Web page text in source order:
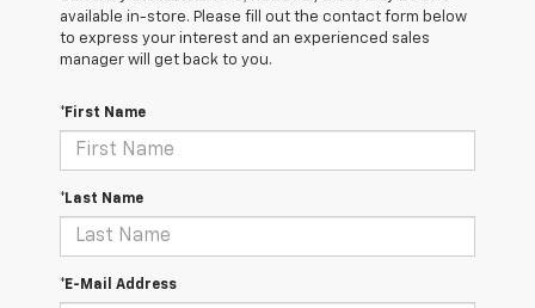
available in-store. Please fill out the contact form below
to express your interest and an experienced sales
manager will get back to you.
*First Name
*Last Name
*E-Mail Address